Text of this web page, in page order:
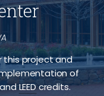
this project and
of
LEEDcredits.